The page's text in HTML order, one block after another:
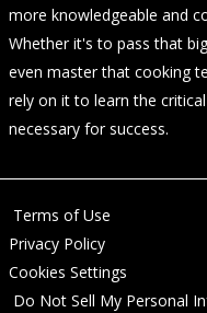
more knowledgeable and
Whether it's to pass that
even master that cooking
rely on it to learn the
necessary for success.
Terms of Use
Privacy Policy
Cookies Settings
Do Not Sell My Personal